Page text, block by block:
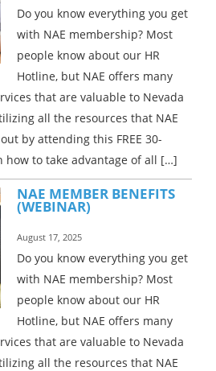
Do you know everything you get
with NAE membership? Most
people know about our HR
Hotline, but NAE offers many
that are valuable to Nevada
all the resources that NAE
by attending this FREE 30-
how to take advantage of all […]
NAE MEMBER BENEFITS
(WEBINAR)
August 17, 2025
Do you know everything you get
with NAE membership? Most
people know about our HR
Hotline, but NAE offers many
that are valuable to Nevada
all the resources that NAE